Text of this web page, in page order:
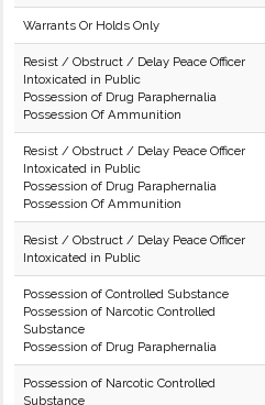
Warrants Or Holds Only
Resist / Obstruct / Delay Peace Officer
Intoxicated in Public
Possession of Drug Paraphernalia
Possession Of Ammunition
Resist / Obstruct / Delay Peace Officer
Intoxicated in Public
Possession of Drug Paraphernalia
Possession Of Ammunition
Resist / Obstruct / Delay Peace Officer
Intoxicated in Public
Possession of Controlled Substance
Possession of Narcotic Controlled
Substance
Possession of Drug Paraphernalia
Possession of Narcotic Controlled
Substance